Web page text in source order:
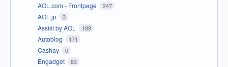
AOL.com - Frontpage 247
AOL.jp 3
Assist by AOL 189
Autoblog 171
Cashay 0
Engadget 83